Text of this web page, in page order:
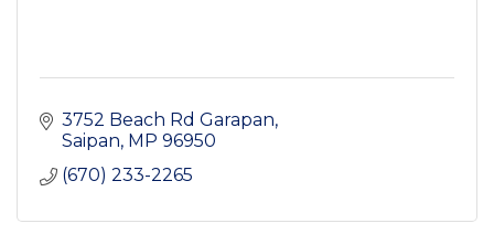
3752 Beach Rd Garapan
Saipan MP 96950
(670) 233-2265